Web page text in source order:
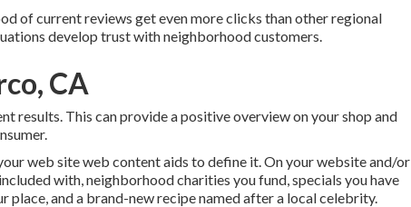
of current reviews get even more clicks than other regional
develop trust with neighborhood customers.
CA
results. This can provide a positive overview on your shop and
web site web content aids to define it. On your website and/or
with, neighborhood charities you fund, specials you have
place, and a brand-new recipe named after a local celebrity.